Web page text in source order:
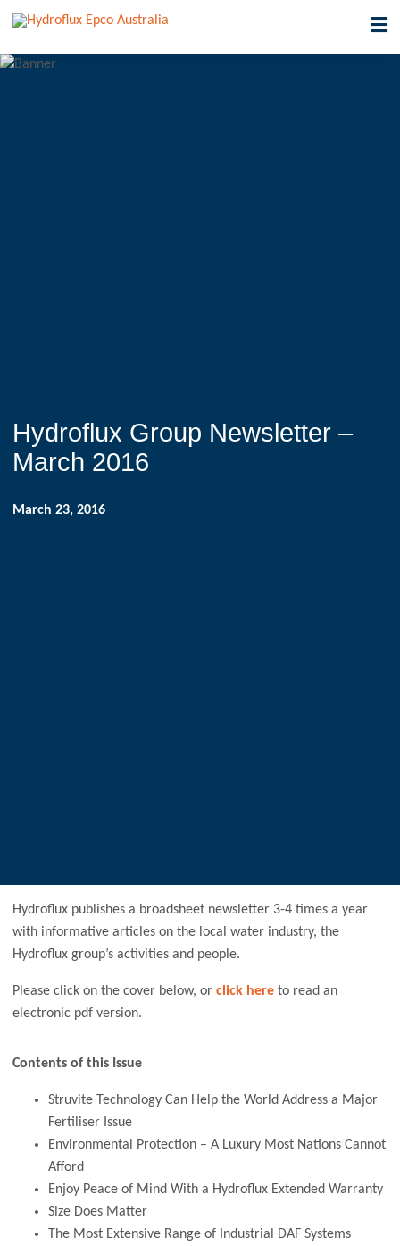
Hydroflux Group Newsletter –
March 2016
March 23, 2016
Hydroflux publishes a broadsheet newsletter 3-4 times a year
with informative articles on the local water industry, the
Hydroflux group’s activities and people.
Please click on the cover below, orclick here to read an
electronic pdf version.
Contents of this Issue
Struvite Technology Can Help the World Address a Major
Fertiliser Issue
Environmental Protection – A Luxury Most Nations Cannot
Afford
Enjoy Peace of Mind With a Hydroflux Extended Warranty
Size Does Matter
The Most Extensive Range of Industrial DAF Systems